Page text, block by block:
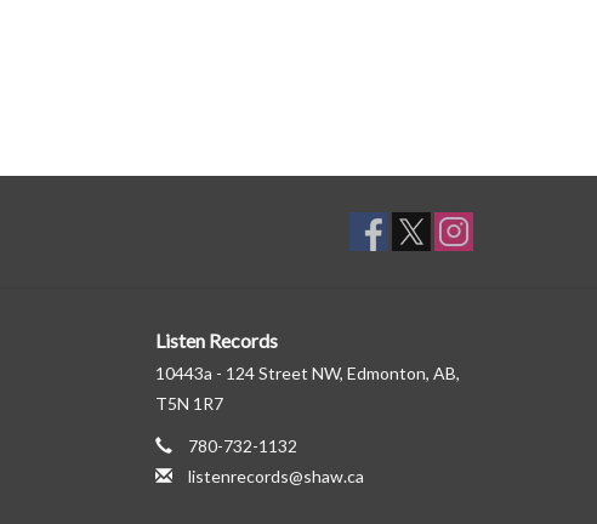
Listen Records
10443a - 124 Street NW, Edmonton, AB,
T5N 1R7
780-732-1132
listenrecords@shaw.ca